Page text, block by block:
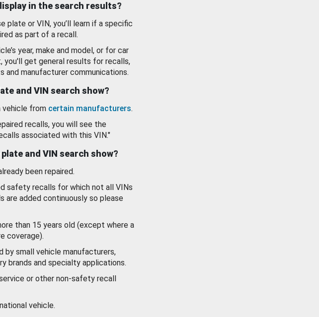
in the search results?
plate or VIN, you’ll learn if a specific
as part of a recall.
year, make and model, or for car
you'll get general results for recalls,
and manufacturer communications.
and VIN search show?
vehicle from certain manufacturers.
recalls, you will see the
associated with this VIN."
and VIN search show?
been repaired.
safety recalls for which not all VINs
are added continuously so please
than 15 years old (except where a
coverage).
small vehicle manufacturers,
brands and specialty applications.
or other non-safety recall
vehicle.